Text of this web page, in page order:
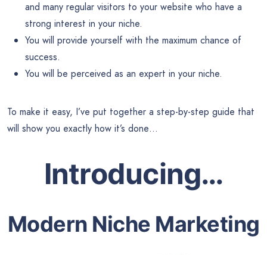
and many regular visitors to your website who have a
strong interest in your niche.
You will provide yourself with the maximum chance of
success.
You will be perceived as an expert in your niche.
To make it easy, I’ve put together a step-by-step guide that
will show you exactly how it’s done…
Introducing…
Modern Niche Marketing